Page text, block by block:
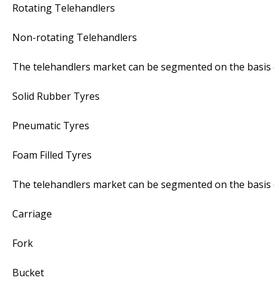
Rotating Telehandlers
Non-rotating Telehandlers
The telehandlers market can be segmented on the
Solid Rubber Tyres
Pneumatic Tyres
Foam Filled Tyres
The telehandlers market can be segmented on the
Carriage
Fork
Bucket